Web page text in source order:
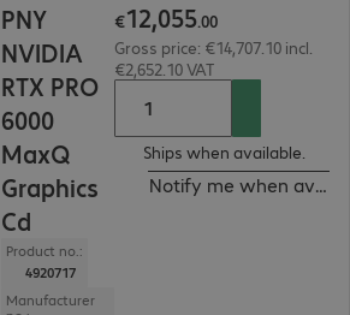
PNY
NVIDIA
RTX PRO
6000
MaxQ
Graphics
Cd
Product no.:
4920717
Manufacturer
€12,055.00
Gross price: €14,707.10 incl.
€2,652.10 VAT
Ships when available.
Notify me when